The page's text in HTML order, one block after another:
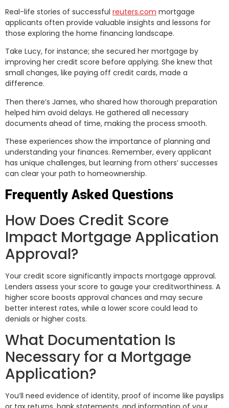
Real-life stories of successful reuters.com mortgage
applicants often provide valuable insights and lessons for
those exploring the home financing landscape.
Take Lucy, for instance; she secured her mortgage by
improving her credit score before applying. She knew that
small changes, like paying off credit cards, made a
difference.
Then there’s James, who shared how thorough preparation
helped him avoid delays. He gathered all necessary
documents ahead of time, making the process smooth.
These experiences show the importance of planning and
understanding your finances. Remember, every applicant
has unique challenges, but learning from others’ successes
can clear your path to homeownership.
Frequently Asked Questions
How Does Credit Score
Impact Mortgage Application
Approval?
Your credit score significantly impacts mortgage approval.
Lenders assess your score to gauge your creditworthiness. A
higher score boosts approval chances and may secure
better interest rates, while a lower score could lead to
denials or higher costs.
What Documentation Is
Necessary for a Mortgage
Application?
You’ll need evidence of identity, proof of income like payslips